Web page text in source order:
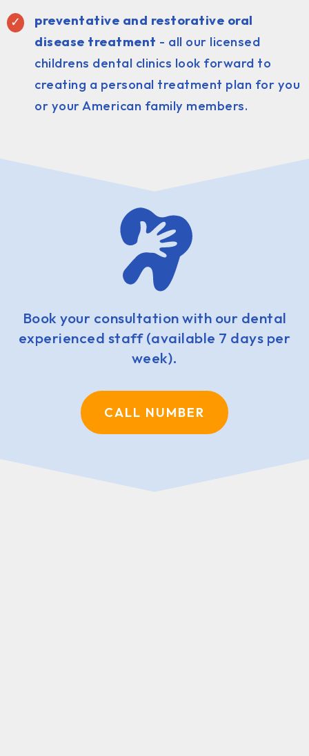
preventative and restorative oral
disease treatment - all our licensed
childrens dental clinics look forward to
creating a personal treatment plan for you
or your American family members.
Book your consultation with our dental
experienced staff (available 7 days per
week).
CALL NUMBER